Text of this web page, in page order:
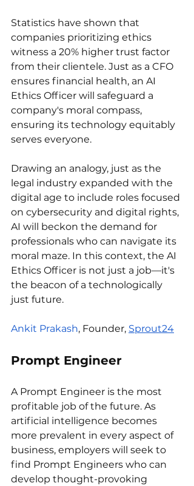
Statistics have shown that
companies prioritizing ethics
witness a 20% higher trust factor
from their clientele. Just as a CFO
ensures financial health, an AI
Ethics Officer will safeguard a
company's moral compass,
ensuring its technology equitably
serves everyone.
Drawing an analogy, just as the
legal industry expanded with the
digital age to include roles focused
on cybersecurity and digital rights,
AI will beckon the demand for
professionals who can navigate its
moral maze. In this context, the AI
Ethics Officer is not just a job—it's
the beacon of a technologically
just future.
Ankit Prakash, Founder, Sprout24
Prompt Engineer
A Prompt Engineer is the most
profitable job of the future. As
artificial intelligence becomes
more prevalent in every aspect of
business, employers will seek to
find Prompt Engineers who can
develop thought-provoking